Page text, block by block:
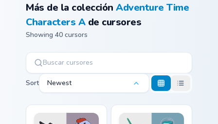
Más de la colecciónAdventure Time
Characters Ade cursores
Showing 40 cursors
Sort Newest